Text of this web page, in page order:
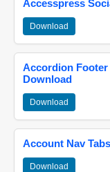
Accesspress
Download
Accordion Footer
Download
Download
Account Nav
Download